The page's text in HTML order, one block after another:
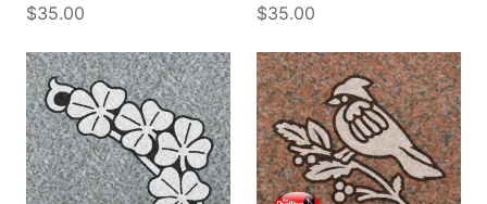
$35.00 $35.00